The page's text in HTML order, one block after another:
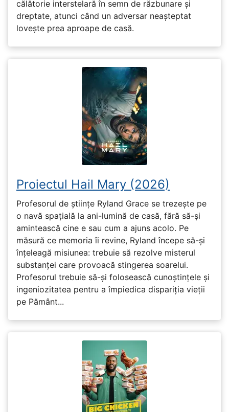
călătorie interstelară în semn de răzbunare și
dreptate, atunci când un adversar neașteptat
lovește prea aproape de casă.
Proiectul Hail Mary (2026)
Profesorul de științe Ryland Grace se trezește pe
o navă spațială la ani-lumină de casă, fără să-și
amintească cine e sau cum a ajuns acolo. Pe
măsură ce memoria îi revine, Ryland începe să-și
înțeleagă misiunea: trebuie să rezolve misterul
substanței care provoacă stingerea soarelui.
Profesorul trebuie să-și folosească cunoștințele și
ingeniozitatea pentru a împiedica dispariția vieții
pe Pământ...